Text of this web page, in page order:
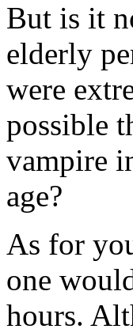
But is it
elderly
were
possible
vampire
age?
As for
one
hours.